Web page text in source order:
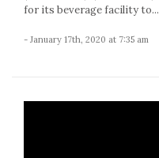
for its beverage facility to...
- January 17th, 2020 at 7:35 am